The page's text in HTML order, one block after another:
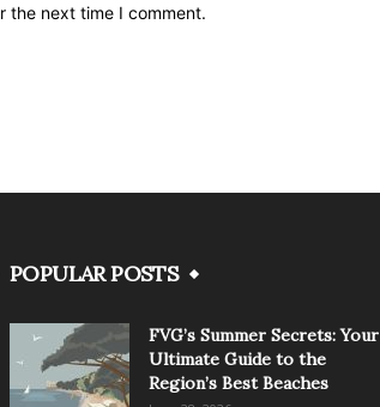
the next time I comment.
POPULAR POSTS
FVG’s Summer Secrets: Your
Ultimate Guide to the
Region’s Best Beaches